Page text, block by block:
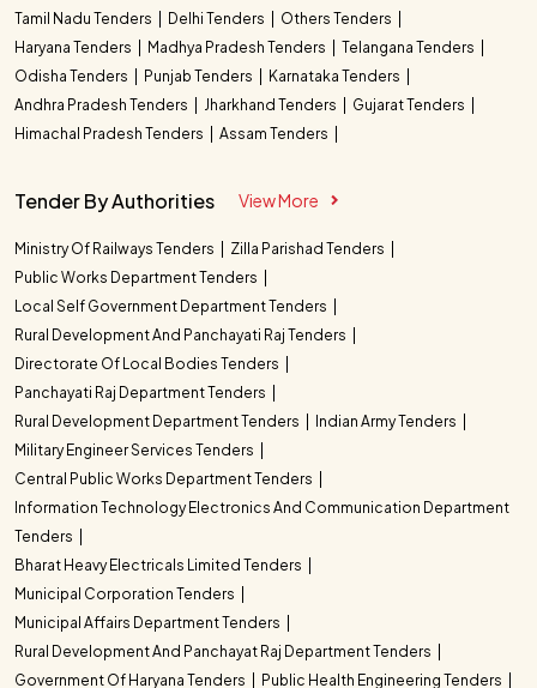
Tamil Nadu Tenders
Delhi Tenders
Others Tenders
Haryana Tenders
Madhya Pradesh Tenders
Telangana Tenders
Odisha Tenders
Punjab Tenders
Karnataka Tenders
Andhra Pradesh Tenders
Jharkhand Tenders
Gujarat Tenders
Himachal Pradesh Tenders
Assam Tenders
Tender By Authorities View More
Ministry Of Railways Tenders
Zilla Parishad Tenders
Public Works Department Tenders
Local Self Government Department Tenders
Rural Development And Panchayati Raj Tenders
Directorate Of Local Bodies Tenders
Panchayati Raj Department Tenders
Rural Development Department Tenders
Indian Army Tenders
Military Engineer Services Tenders
Central Public Works Department Tenders
Information Technology Electronics And Communication Department
Tenders
Bharat Heavy Electricals Limited Tenders
Municipal Corporation Tenders
Municipal Affairs Department Tenders
Rural Development And Panchayat Raj Department Tenders
Government Of Haryana Tenders
Public Health Engineering Tenders